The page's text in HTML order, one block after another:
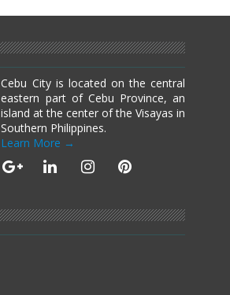
Cebu City is located on the central
eastern part of Cebu Province, an
island at the center of the Visayas in
Southern Philippines.
Learn More →